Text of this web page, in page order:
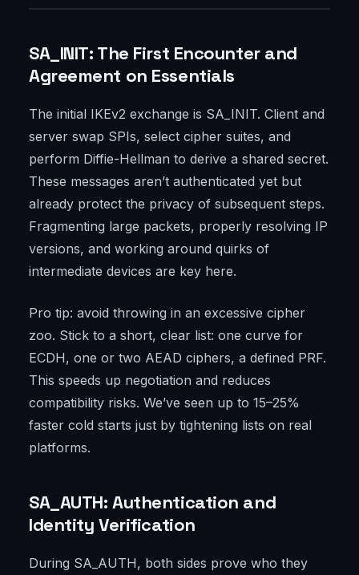
SA_INIT: The First Encounter and
Agreement on Essentials
The initial IKEv2 exchange is SA_INIT. Client and
server swap SPIs, select cipher suites, and
perform Diffie-Hellman to derive a shared secret.
These messages aren’t authenticated yet but
already protect the privacy of subsequent steps.
Fragmenting large packets, properly resolving IP
versions, and working around quirks of
intermediate devices are key here.
Pro tip: avoid throwing in an excessive cipher
zoo. Stick to a short, clear list: one curve for
ECDH, one or two AEAD ciphers, a defined PRF.
This speeds up negotiation and reduces
compatibility risks. We’ve seen up to 15–25%
faster cold starts just by tightening lists on real
platforms.
SA_AUTH: Authentication and
Identity Verification
During SA_AUTH, both sides prove who they